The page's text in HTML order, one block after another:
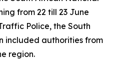
from 22 till 23 June
Police, the South
included authorities from
region.